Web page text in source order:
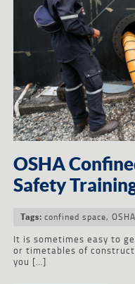
OSHA
Safety
Tags: confined space,
It is sometimes easy to
or timetables of
you […]